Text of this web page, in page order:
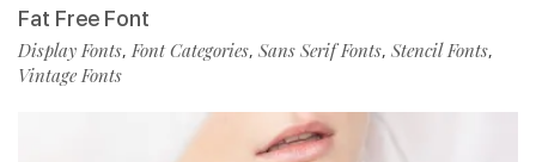
Fat Free Font
Display Fonts, Font Categories, Sans Serif Fonts, Stencil Fonts,
Vintage Fonts